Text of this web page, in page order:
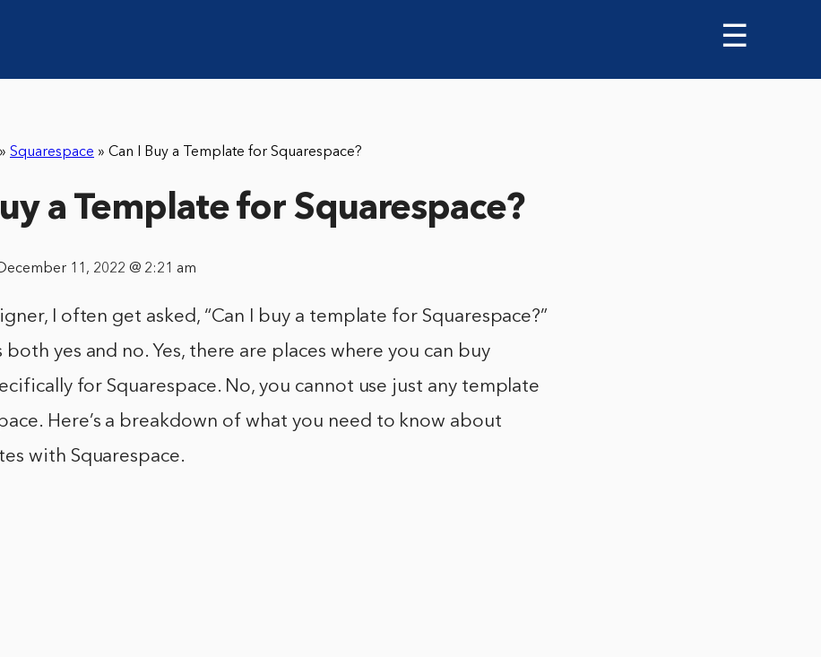
☰
» Squarespace » Can I Buy a Template for Squarespace?
a Template for Squarespace?
11, 2022 @ 2:21 am
I often get asked, “Can I buy a template for Squarespace?”
both yes and no. Yes, there are places where you can buy
for Squarespace. No, you cannot use just any template
Here’s a breakdown of what you need to know about
with Squarespace.